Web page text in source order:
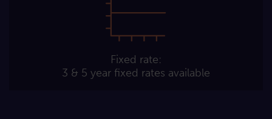
Fixed rate:
3 & 5 year fixed rates available